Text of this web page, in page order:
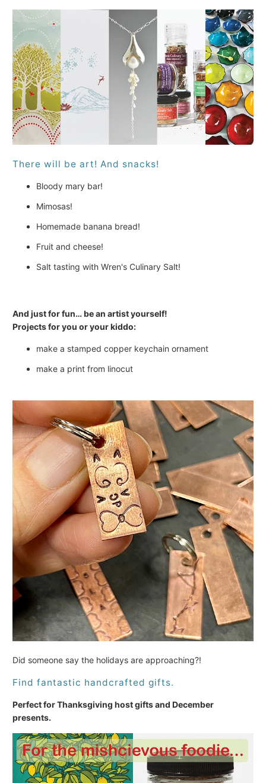
There will be art! And snacks!
Bloody mary bar!
Mimosas!
Homemade banana bread!
Fruit and cheese!
Salt tasting with Wren's Culinary Salt!
And just for fun… be an artist yourself!
Projects for you or your kiddo:
make a stamped copper keychain ornament
make a print from linocut
Did someone say the holidays are approaching?!
Find fantastic handcrafted gifts.
Perfect for Thanksgiving host gifts and December
presents.